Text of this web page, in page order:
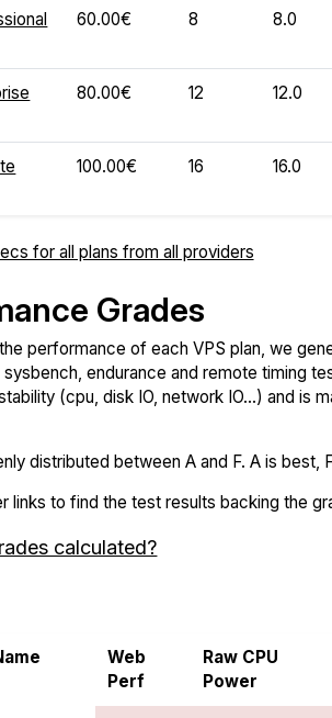
60.00€ 8 8.0
80.00€ 12 12.0
100.00€ 16 16.0
for all plans from all providers
Grades
performance of each VPS plan, we
endurance and remote timing
(cpu, disk IO, network IO...) and is
distributed between A and F. A is best,
links to find the test results backing the
calculated?
Web
Perf
Raw CPU
Power